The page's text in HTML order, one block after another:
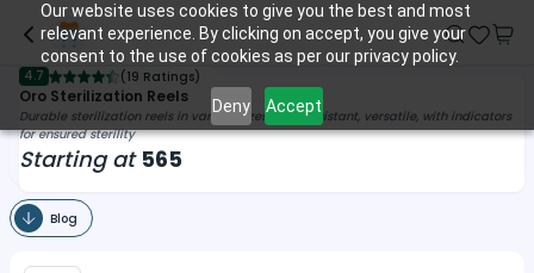
Our website uses cookies to give you the best and most
relevant experience. By clicking on accept, you give your
consent to the use of cookies as per our privacy policy.
Deny Accept
4.7 (19 Ratings)
Oro Sterilization Reels
Durable sterilization reels in various sizes, tear-resistant, versatile, with indicators
for ensured sterility
Starting at 565
Blog